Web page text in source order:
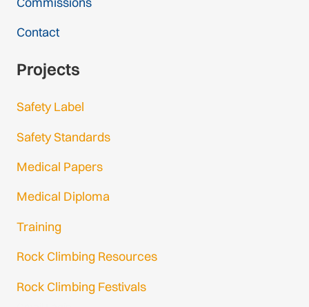
Contact
Projects
Safety Label
Safety Standards
Medical Papers
Medical Diploma
Training
Rock Climbing Resources
Rock Climbing Festivals